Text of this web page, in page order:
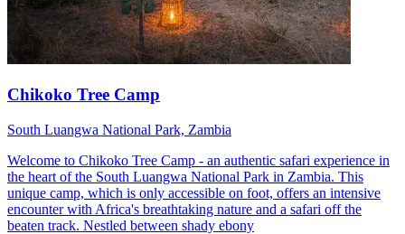
Chikoko Tree Camp
South Luangwa National Park, Zambia
Welcome to Chikoko Tree Camp - an authentic safari experience in
the heart of the South Luangwa National Park in Zambia. This
unique camp, which is only accessible on foot, offers an intensive
encounter with Africa's breathtaking nature and a safari off the
beaten track. Nestled between shady ebony